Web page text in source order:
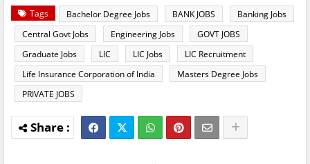
Tags Bachelor Degree Jobs BANK JOBS
Banking Jobs
Central Govt Jobs
Engineering Jobs
GOVT JOBS
Graduate Jobs
LIC LIC Jobs
LIC Recruitment
Life Insurance Corporation of India
Masters Degree Jobs
PRIVATE JOBS